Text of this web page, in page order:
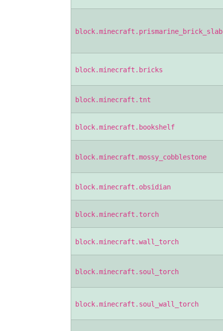
block.minecraft.prismarine_brick_slab
block.minecraft.bricks
block.minecraft.tnt
block.minecraft.bookshelf
block.minecraft.mossy_cobblestone
block.minecraft.obsidian
block.minecraft.torch
block.minecraft.wall_torch
block.minecraft.soul_torch
block.minecraft.soul_wall_torch